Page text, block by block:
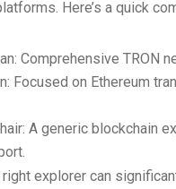
Here’s a quick
Comprehensive TRON
Focused on Ethereum
A generic blockchain
explorer can